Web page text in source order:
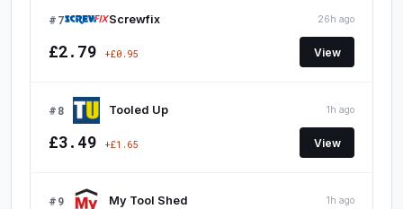
#7 Screwfix 26h ago
£2.79 +£0.95 View
#8 Tooled Up 1h ago
£3.49 +£1.65 View
#9 My Tool Shed 1h ago